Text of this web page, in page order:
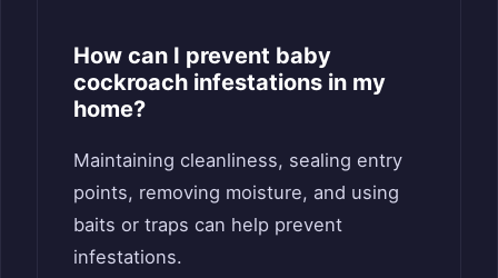
How can I prevent baby
cockroach infestations in my
home?
Maintaining cleanliness, sealing entry
points, removing moisture, and using
baits or traps can help prevent
infestations.